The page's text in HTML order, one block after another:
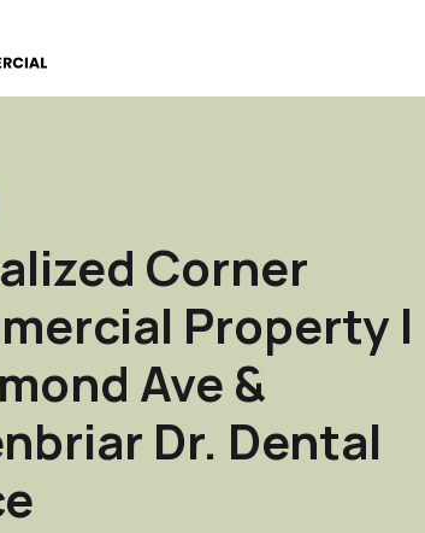
Corner
Property |
Ave &
Dr. Dental